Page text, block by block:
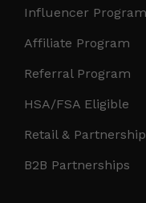
Influencer Program
Affiliate Program
Referral Program
HSA/FSA Eligible
Retail &
B2B Partnerships